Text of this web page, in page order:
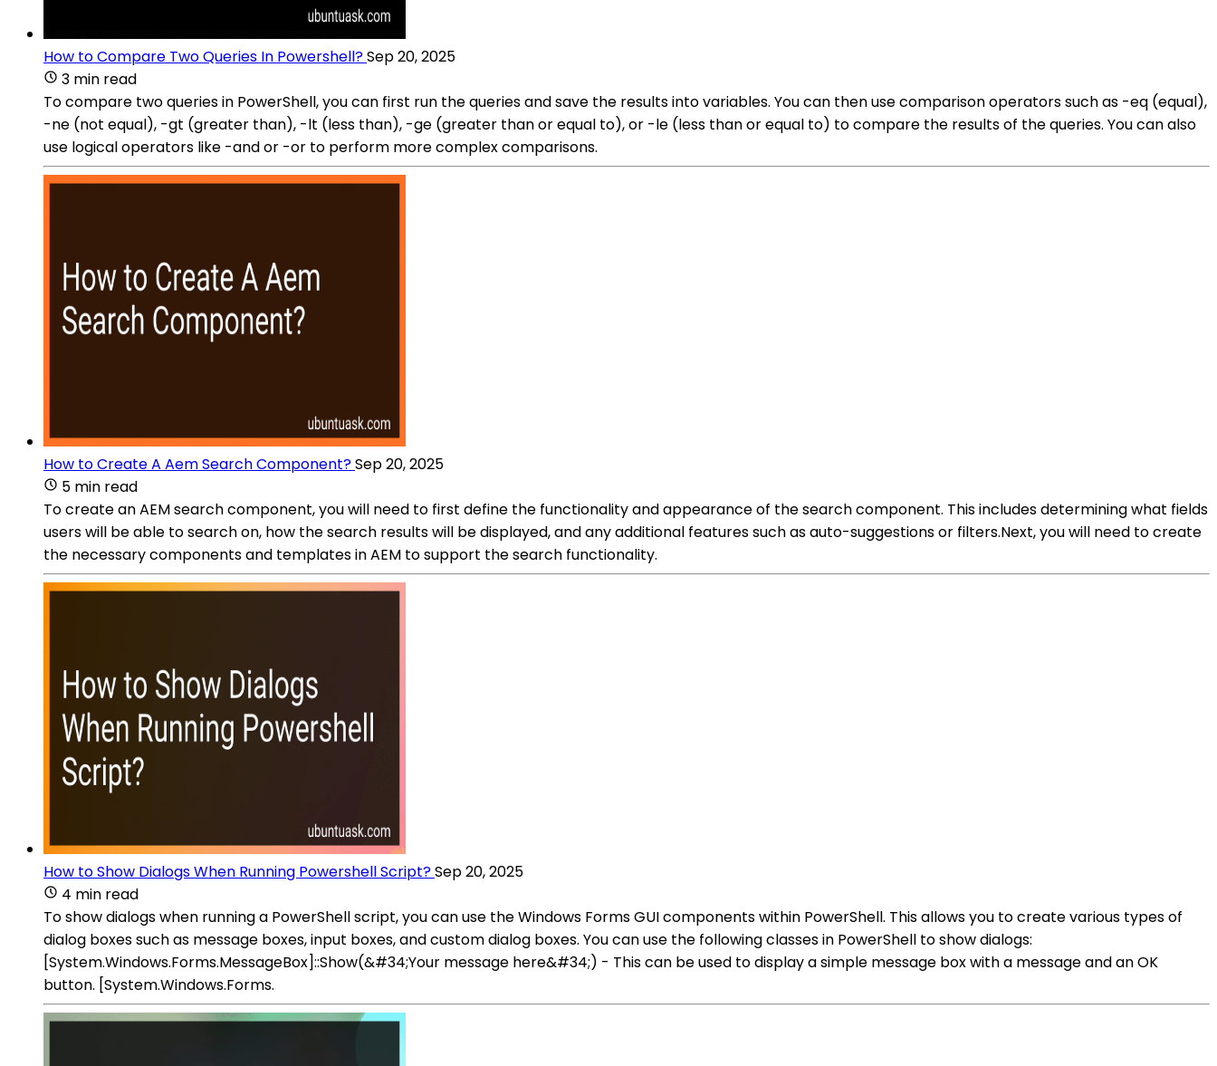
How to Compare Two Queries In Powershell?Sep 20, 2025
3 min read
To compare two queries in PowerShell, you can first run the queries and save the results into variables. You can then use comparison operators such as -eq (equal),
-ne (not equal), -gt (greater than), -lt (less than), -ge (greater than or equal to), or -le (less than or equal to) to compare the results of the queries. You can also
use logical operators like -and or -or to perform more complex comparisons.
How to Create A Aem Search Component?Sep 20, 2025
5 min read
To create an AEM search component, you will need to first define the functionality and appearance of the search component. This includes determining what fields
users will be able to search on, how the search results will be displayed, and any additional features such as auto-suggestions or filters.Next, you will need to create
the necessary components and templates in AEM to support the search functionality.
How to Show Dialogs When Running Powershell Script?Sep 20, 2025
4 min read
To show dialogs when running a PowerShell script, you can use the Windows Forms GUI components within PowerShell. This allows you to create various types of
dialog boxes such as message boxes, input boxes, and custom dialog boxes. You can use the following classes in PowerShell to show dialogs:
[System.Windows.Forms.MessageBox]::Show(&#34;Your message here&#34;) - This can be used to display a simple message box with a message and an OK
button. [System.Windows.Forms.